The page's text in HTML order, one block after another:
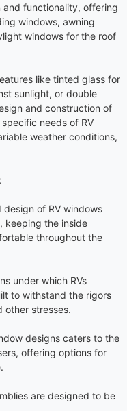
and functionality, offering
windows, awning
windows for the roof
like tinted glass for
sunlight, or double
and construction of
needs of RV
weather conditions,
design of RV windows
keeping the inside
throughout the
under which RVs
to withstand the rigors
other stresses.
designs caters to the
offering options for
are designed to be